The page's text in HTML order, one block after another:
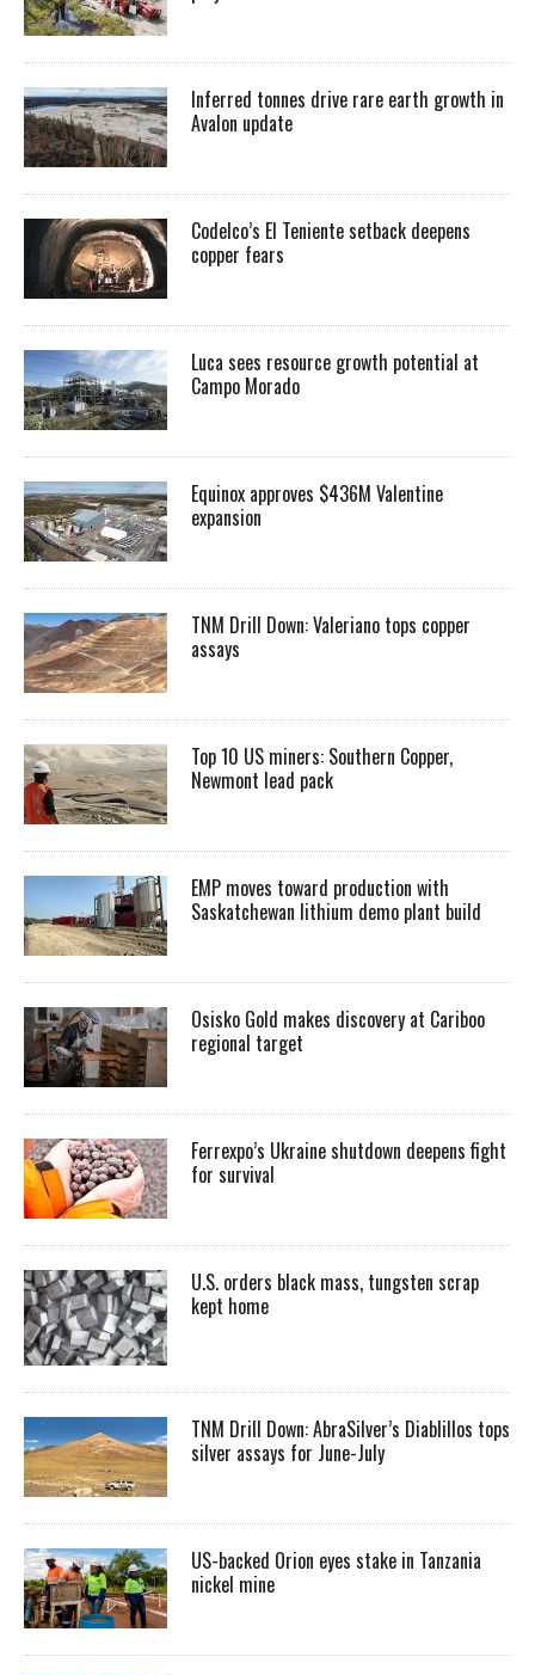
Inferred tonnes drive rare earth growth in
Avalon update
Codelco’s El Teniente setback deepens
copper fears
Luca sees resource growth potential at
Campo Morado
Equinox approves $436M Valentine
expansion
TNM Drill Down: Valeriano tops copper
assays
Top 10 US miners: Southern Copper,
Newmont lead pack
EMP moves toward production with
Saskatchewan lithium demo plant build
Osisko Gold makes discovery at Cariboo
regional target
Ferrexpo’s Ukraine shutdown deepens fight
for survival
U.S. orders black mass, tungsten scrap
kept home
TNM Drill Down: AbraSilver’s Diablillos tops
silver assays for June-July
US-backed Orion eyes stake in Tanzania
nickel mine